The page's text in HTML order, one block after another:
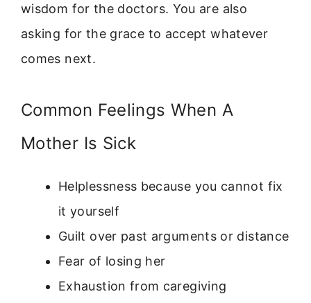
wisdom for the doctors. You are also
asking for the grace to accept whatever
comes next.
Common Feelings When A
Mother Is Sick
Helplessness because you cannot fix
it yourself
Guilt over past arguments or distance
Fear of losing her
Exhaustion from caregiving